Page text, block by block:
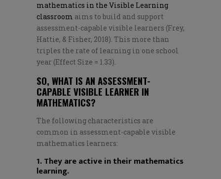
mathematics in the Visible Learning
classroom aims to build and support
assessment-capable visible learners (Frey,
Hattie, & Fisher, 2018). This more than
triples the rate of learning in one school
year (Effect Size = 1.33).
SO, WHAT IS AN ASSESSMENT-
CAPABLE VISIBLE LEARNER IN
MATHEMATICS?
The following characteristics are
common in assessment-capable visible
mathematics learners:
1. They are active in their mathematics
learning.